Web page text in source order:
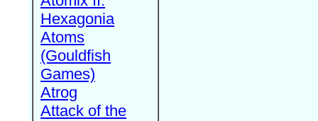
Hexagonia
Atoms
(Gouldfish
Games)
Atrog
Attack of the